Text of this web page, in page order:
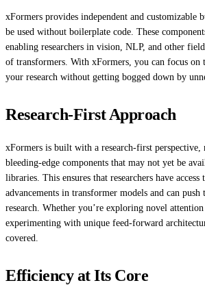
xFormers provides independent and customizable
be used without boilerplate code. These
enabling researchers in vision, NLP, and other
of transformers. With xFormers, you can focus on
your research without getting bogged down by
Research-First Approach
xFormers is built with a research-first perspective,
bleeding-edge components that may not yet be
libraries. This ensures that researchers have access
advancements in transformer models and can
research. Whether you’re exploring novel
experimenting with unique feed-forward
covered.
Efficiency at Its Core